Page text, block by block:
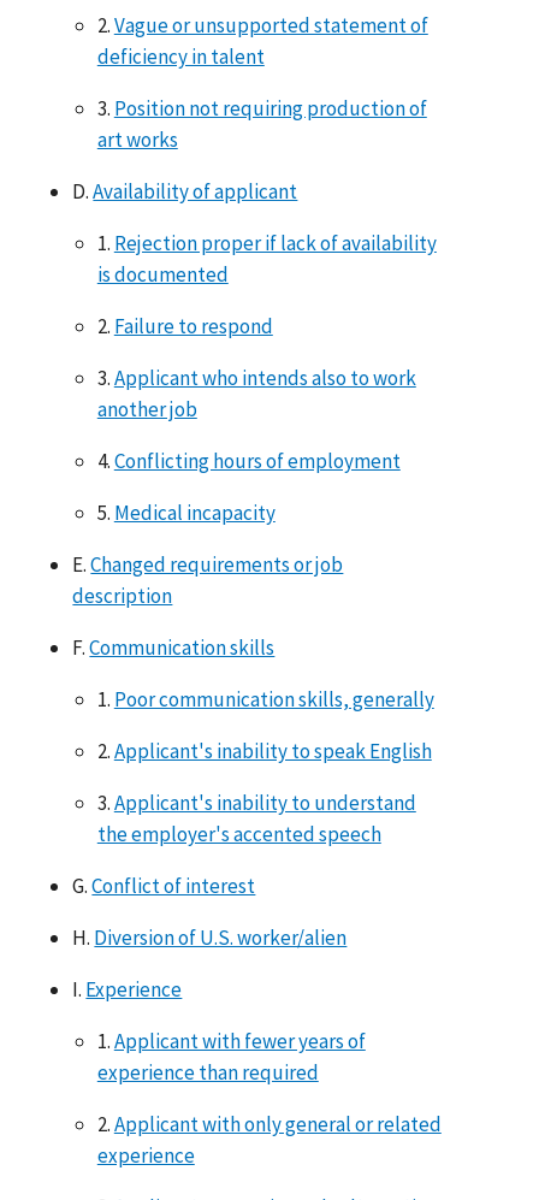
2.Vague or unsupported statement of
deficiency in talent
3. Position not requiring production of
art works
D.Availability of applicant
1. Rejection proper if lack of availability
is documented
2. Failure to respond
3.Applicant who intends also to work
another job
4.Conflicting hours of employment
5. Medical incapacity
E.Changed requirements or job
description
F.Communication skills
1. Poor communication skills, generally
2.Applicant's inability to speak English
3.Applicant's inability to understand
the employer's accented speech
G.Conflict of interest
H. Diversion of U.S. worker/alien
I. Experience
1.Applicant with fewer years of
experience than required
2.Applicant with only general or related
experience